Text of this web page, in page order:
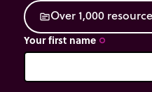
sourceOver1,000 resource
Your first name trip_origin